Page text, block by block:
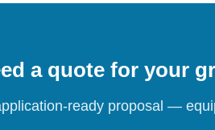
a quote for your
ready proposal —